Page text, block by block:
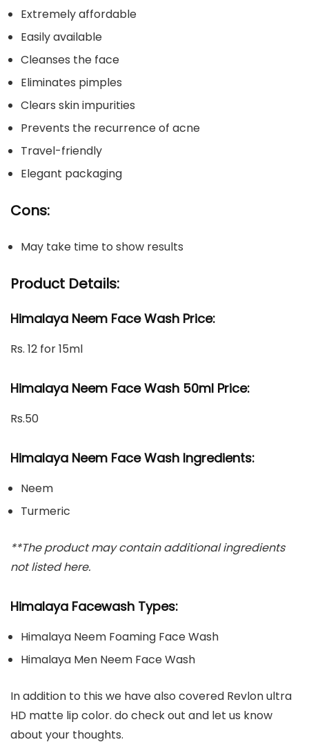
Extremely affordable
Easily available
Cleanses the face
Eliminates pimples
Clears skin impurities
Prevents the recurrence of acne
Travel-friendly
Elegant packaging
Cons:
May take time to show results
Product Details:
Himalaya Neem Face Wash Price:
Rs. 12 for 15ml
Himalaya Neem Face Wash 50ml Price:
Rs.50
Himalaya Neem Face Wash Ingredients:
Neem
Turmeric
**The product may contain additional ingredients
not listed here.
Himalaya Facewash Types:
Himalaya Neem Foaming Face Wash
Himalaya Men Neem Face Wash
In addition to this we have also covered Revlon ultra
HD matte lip color. do check out and let us know
about your thoughts.